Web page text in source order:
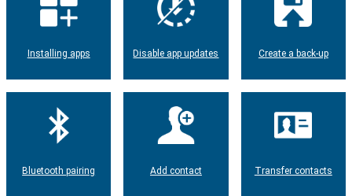
Installing apps Disable app updates Create a back-up
Bluetooth pairing Add contact Transfer contacts